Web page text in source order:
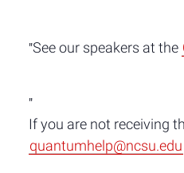
See our speakers at the
If you are not receiving
quantumhelp@ncsu.edu